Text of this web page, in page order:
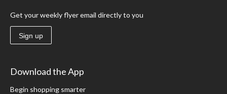
Get your weekly flyer email directly to you
Sign up
Download the App
Begin shopping smarter